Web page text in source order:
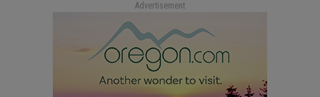
Advertisement